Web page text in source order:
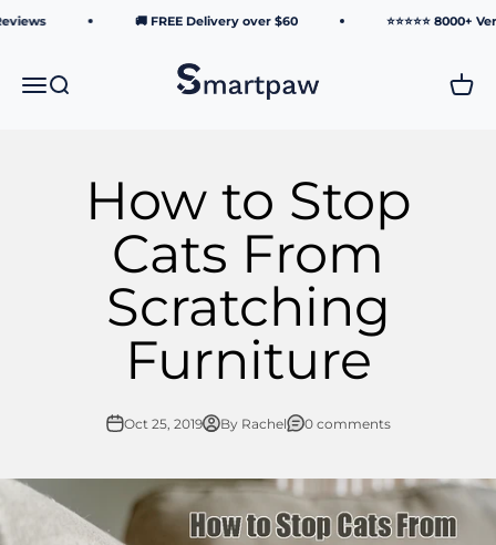
Skip to content 🚚 FREE Delivery over $60 ⭐⭐⭐⭐⭐ 8000+
MenuSearch
Smartpaw Pet Online Store
Cart
How to Stop
Cats From
Scratching
Furniture
Oct 25, 2019 By Rachel 0 comments